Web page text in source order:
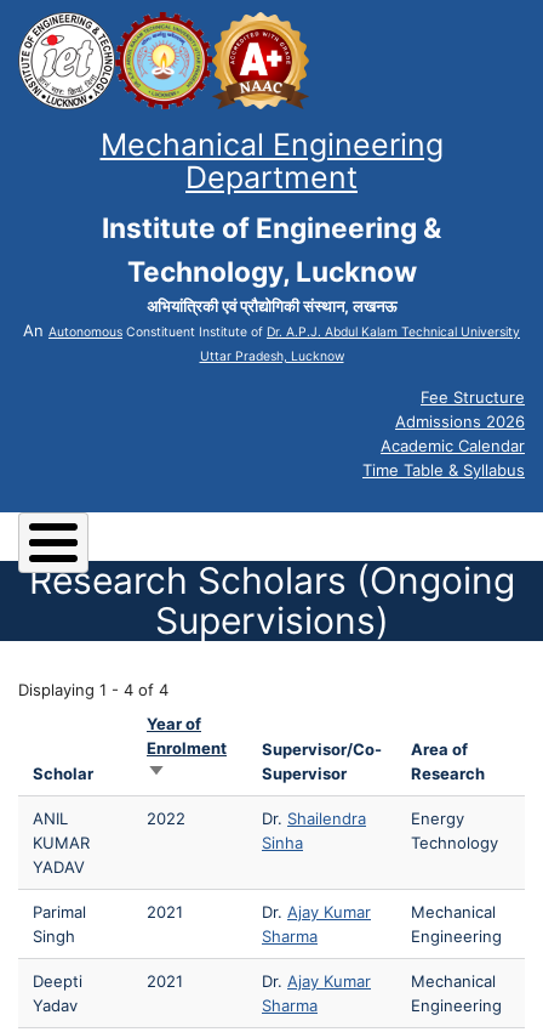
Mechanical Engineering
Department
Institute of Engineering &
Technology, Lucknow
अभियांत्रिकी एवं प्रौद्योगिकी संस्थान, लखनऊ
An Autonomous Constituent Institute of Dr. A.P.J. Abdul Kalam Technical University
Uttar Pradesh, Lucknow
Fee Structure
Admissions 2026
Academic Calendar
Time Table & Syllabus
Research Scholars (Ongoing
Supervisions)
Displaying 1 - 4 of 4
Scholar
Year of
Enrolment
Sort ascending
Supervisor/Co-
Supervisor
Area of
Research
ANIL
KUMAR
YADAV
2022 Dr. Shailendra
Sinha
Energy
Technology
Parimal
Singh
2021 Dr. Ajay Kumar
Sharma
Mechanical
Engineering
Deepti
Yadav
2021 Dr. Ajay Kumar
Sharma
Mechanical
Engineering